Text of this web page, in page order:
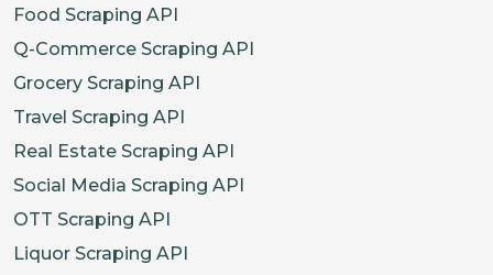
Food Scraping API
Q-Commerce Scraping API
Grocery Scraping API
Travel Scraping API
Real Estate Scraping API
Social Media Scraping API
OTT Scraping API
Liquor Scraping API